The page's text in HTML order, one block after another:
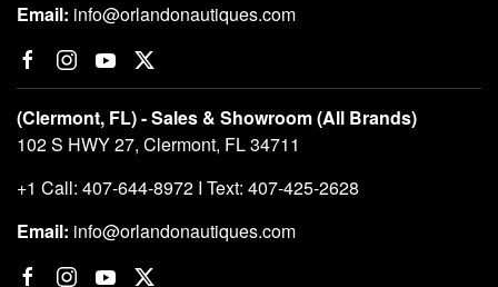
Email: info@orlandonautiques.com
(Clermont, FL) - Sales & Showroom (All Brands)
102 S HWY 27, Clermont, FL 34711
+1 Call: 407-644-8972 I Text: 407-425-2628
Email: info@orlandonautiques.com